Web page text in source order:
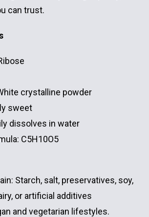
can trust.
crystalline powder
sweet
dissolves in water
C5H10O5
Starch, salt, preservatives, soy,
or artificial additives
and vegetarian lifestyles.